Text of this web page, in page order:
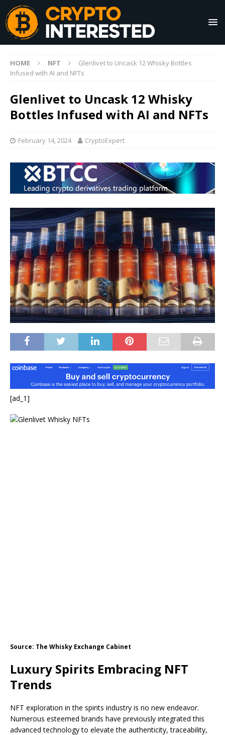
HOME NFT
Glenlivet to Uncask 12 Whisky Bottles
Infused with AI and NFTs
Glenlivet to Uncask 12 Whisky
Bottles Infused with AI and NFTs
February 14, 2024 CryptoExpert
[ad_1]
Source: The Whisky Exchange Cabinet
Luxury Spirits Embracing NFT
Trends
NFT exploration in the spirits industry is no new endeavor.
Numerous esteemed brands have previously integrated this
advanced technology to elevate the authenticity, traceability,